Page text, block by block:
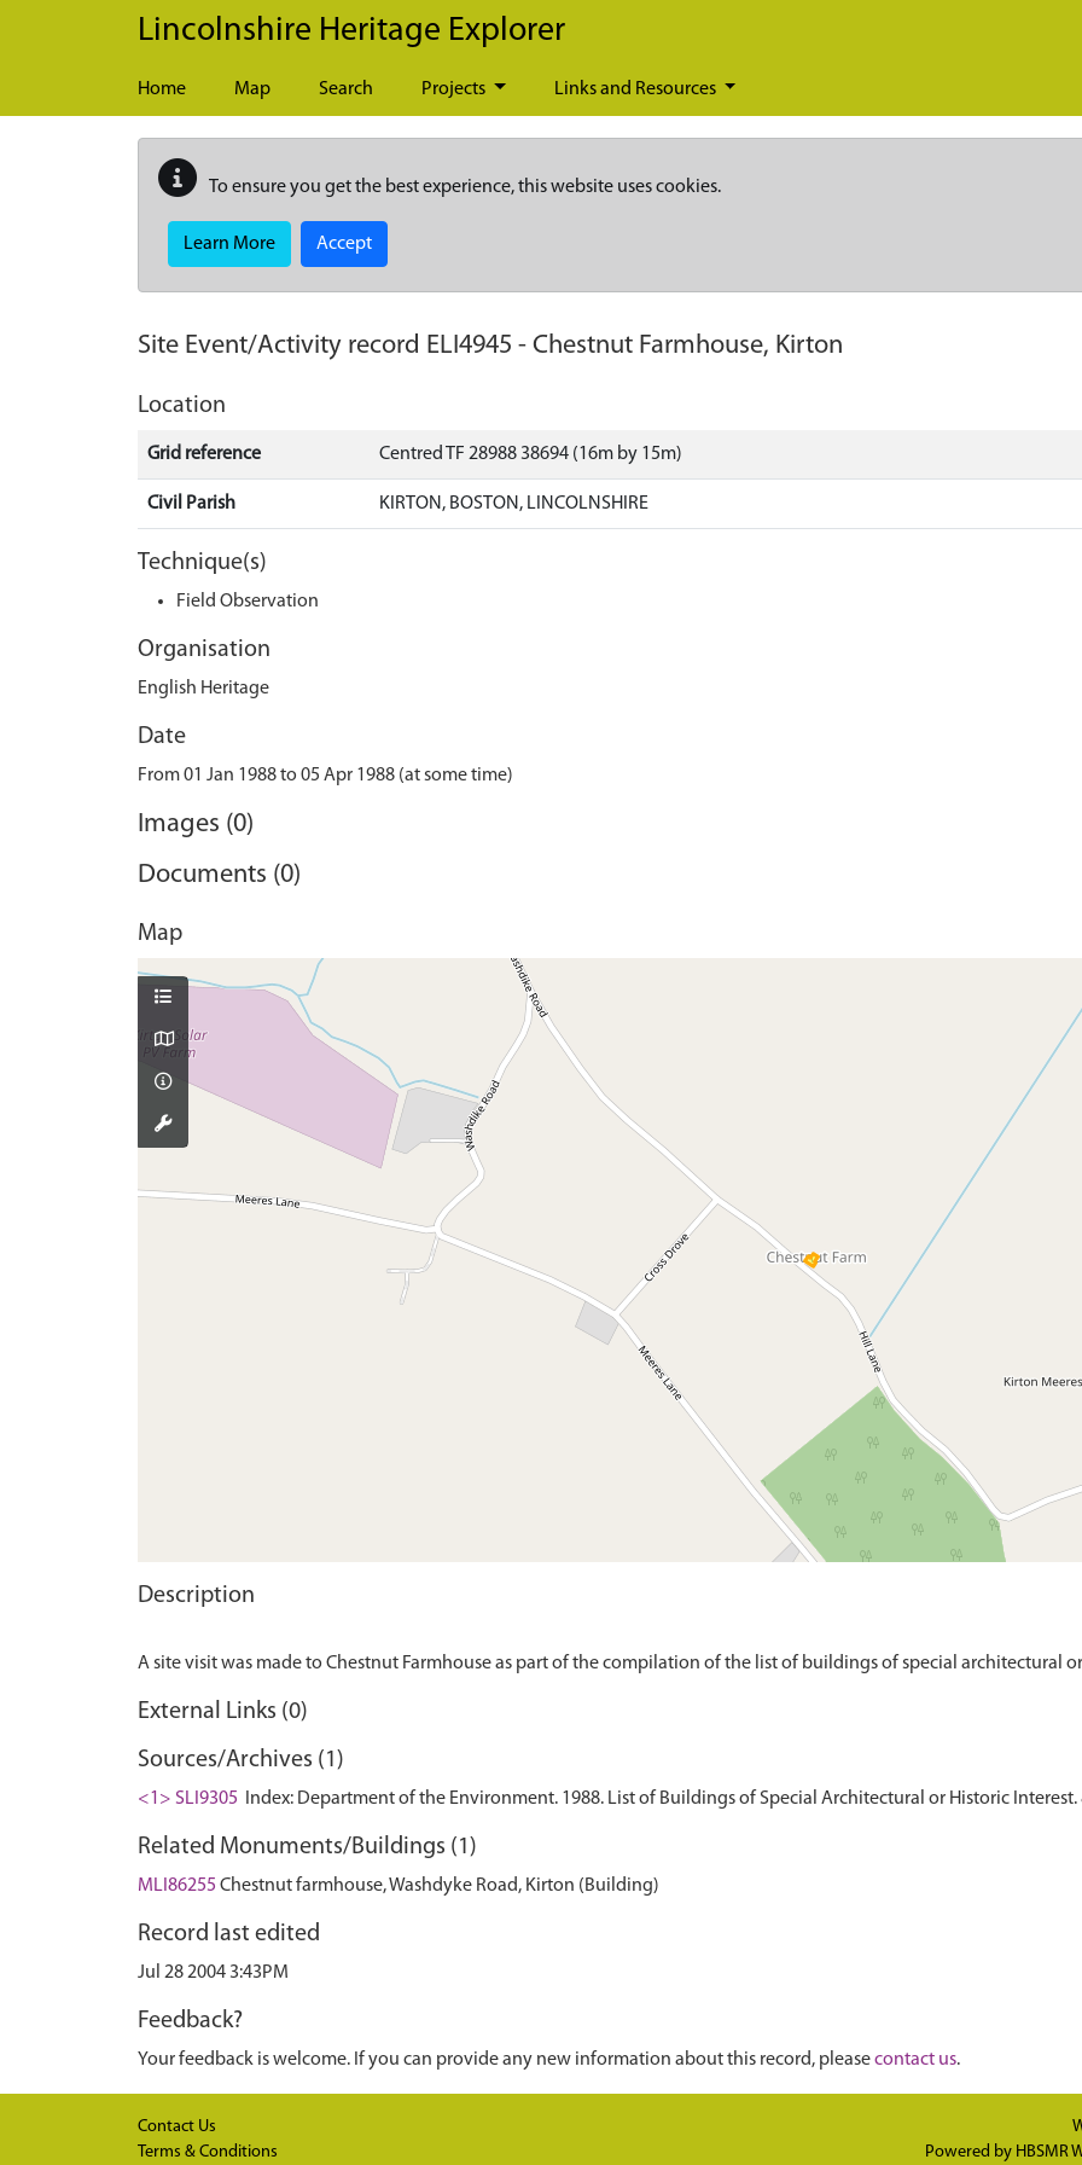
Skip to main content
Lincolnshire Heritage Explorer
Home Map Search Projects Links and Resources
To ensure you get the best experience, this website uses cookies.
Learn More Accept
Site Event/Activity record ELI4945 - Chestnut Farmhouse, Kirton
Location
Grid reference Centred TF 28988 38694 (16m by 15m)
Civil Parish KIRTON, BOSTON, LINCOLNSHIRE
Technique(s)
Field Observation
Organisation
English Heritage
Date
From 01 Jan 1988 to 05 Apr 1988 (at some time)
Images (0)
Documents (0)
Map
Description
External Links (0)
Sources/Archives (1)
<1> SLI9305 Index: Department of the Environment. 1988. List of Buildings of Special Architectural or Historic Interest.
Related Monuments/Buildings (1)
MLI86255 Chestnut farmhouse, Washdyke Road, Kirton (Building)
Record last edited
Jul 28 2004 3:43PM
Feedback?
Your feedback is welcome. If you can provide any new information about this record, pleasecontact us.
Contact Us
Terms & Conditions
Powered by HBSMR